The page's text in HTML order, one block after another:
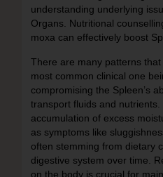
understanding underlying
Organs. Nutritional
moxa can effectively boost
There are many patterns
most common clinical one
compromising the Spleen’s
transport fluids and
accumulation of excess
as symptoms like
often stemming from dietary
digestive system over time.
on the body is crucial for